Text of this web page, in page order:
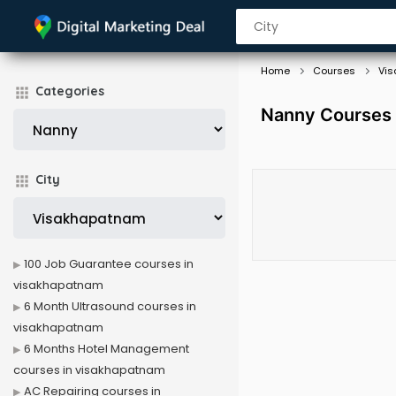
Categories
City
Home Courses
Nanny
100 Job Guarantee courses in
visakhapatnam
6 Month Ultrasound courses in
visakhapatnam
6 Months Hotel Management
courses in visakhapatnam
AC Repairing courses in